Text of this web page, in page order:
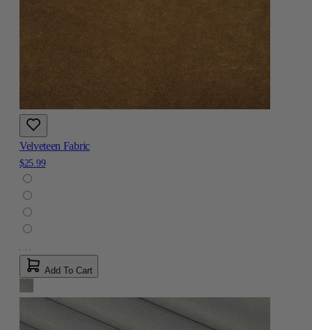
Velveteen Fabric
$25.99
Add To Cart